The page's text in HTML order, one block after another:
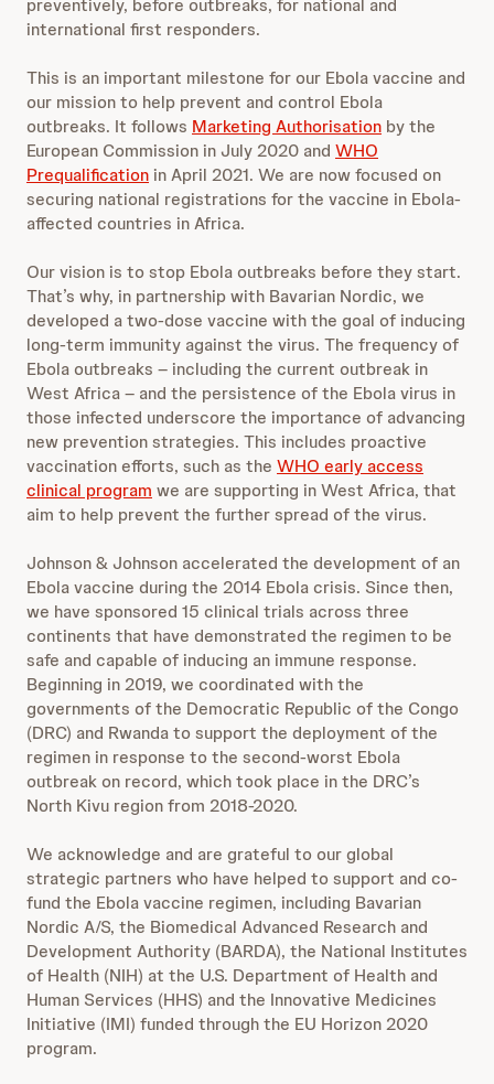
preventively, before outbreaks, for national and
international first responders.
This is an important milestone for our Ebola vaccine and
our mission to help prevent and control Ebola
outbreaks. It follows Marketing Authorisation by the
European Commission in July 2020 and WHO
Prequalification in April 2021. We are now focused on
securing national registrations for the vaccine in Ebola-
affected countries in Africa.
Our vision is to stop Ebola outbreaks before they start.
That’s why, in partnership with Bavarian Nordic, we
developed a two-dose vaccine with the goal of inducing
long-term immunity against the virus. The frequency of
Ebola outbreaks – including the current outbreak in
West Africa – and the persistence of the Ebola virus in
those infected underscore the importance of advancing
new prevention strategies. This includes proactive
vaccination efforts, such as the WHO early access
clinical program we are supporting in West Africa, that
aim to help prevent the further spread of the virus.
Johnson & Johnson accelerated the development of an
Ebola vaccine during the 2014 Ebola crisis. Since then,
we have sponsored 15 clinical trials across three
continents that have demonstrated the regimen to be
safe and capable of inducing an immune response.
Beginning in 2019, we coordinated with the
governments of the Democratic Republic of the Congo
(DRC) and Rwanda to support the deployment of the
regimen in response to the second-worst Ebola
outbreak on record, which took place in the DRC’s
North Kivu region from 2018-2020.
We acknowledge and are grateful to our global
strategic partners who have helped to support and co-
fund the Ebola vaccine regimen, including Bavarian
Nordic A/S, the Biomedical Advanced Research and
Development Authority (BARDA), the National Institutes
of Health (NIH) at the U.S. Department of Health and
Human Services (HHS) and the Innovative Medicines
Initiative (IMI) funded through the EU Horizon 2020
program.